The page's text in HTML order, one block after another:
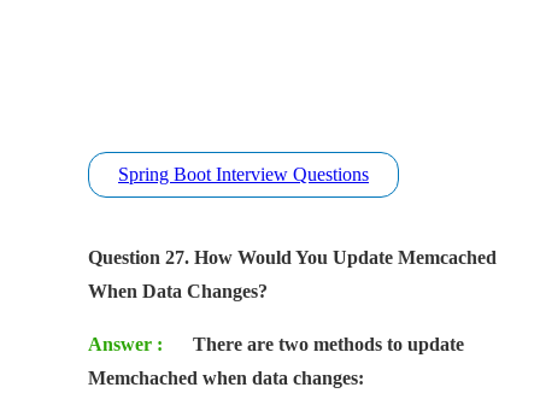
Spring Boot Interview Questions
Question 27. How Would You Update Memcached
When Data Changes?
Answer :
There are two methods to update
Memchached when data changes: